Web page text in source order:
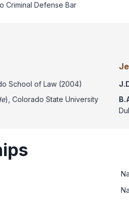
Criminal Defense Bar
School of Law (2004)
), Colorado State University